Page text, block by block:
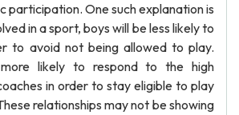
participation. One such explanation is
in a sport, boys will be less likely to
to avoid not being allowed to play.
likely to respond to the high
in order to stay eligible to play
relationships may not be showing